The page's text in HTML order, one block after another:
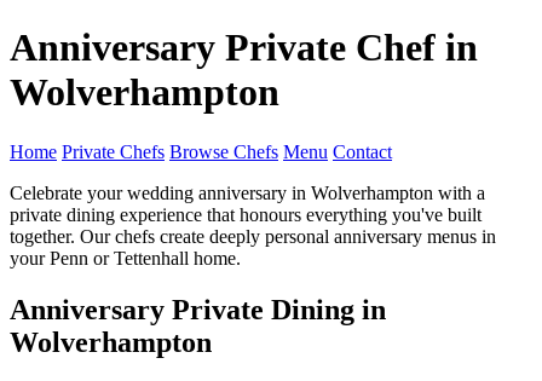
Anniversary Private Chef in
Wolverhampton
Home Private Chefs Browse Chefs Menu Contact
Celebrate your wedding anniversary in Wolverhampton with a
private dining experience that honours everything you've built
together. Our chefs create deeply personal anniversary menus in
your Penn or Tettenhall home.
Anniversary Private Dining in
Wolverhampton